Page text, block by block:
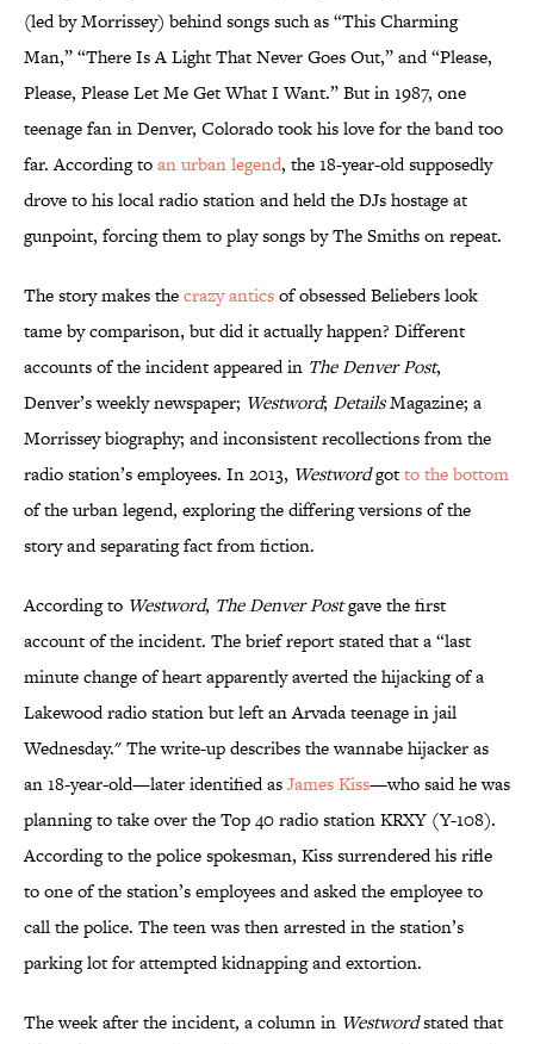
(led by Morrissey) behind songs such as “This Charming
Man,” “There Is A Light That Never Goes Out,” and “Please,
Please, Please Let Me Get What I Want.” But in 1987, one
teenage fan in Denver, Colorado took his love for the band too
far. According toan urban legend, the 18-year-old supposedly
drove to his local radio station and held the DJs hostage at
gunpoint, forcing them to play songs by The Smiths on repeat.
The story makes thecrazy anticsof obsessed Beliebers look
tame by comparison, but did it actually happen? Different
accounts of the incident appeared in The Denver Post,
Denver’s weekly newspaper; Westword; DetailsMagazine; a
Morrissey biography; and inconsistent recollections from the
radio station’s employees. In 2013, Westwordgotto the bottom
of the urban legend, exploring the differing versions of the
story and separating fact from fiction.
According to Westword, The Denver Postgave the first
account of the incident. The brief report stated that a “last
minute change of heart apparently averted the hijacking of a
Lakewood radio station but left an Arvada teenage in jail
Wednesday." The write-up describes the wannabe hijacker as
an 18-year-old—later identified asJames Kiss—who said he was
planning to take over the Top 40 radio station KRXY (Y-108).
According to the police spokesman, Kiss surrendered his rifle
to one of the station’s employees and asked the employee to
call the police. The teen was then arrested in the station’s
parking lot for attempted kidnapping and extortion.
The week after the incident, a column in Westwordstated that